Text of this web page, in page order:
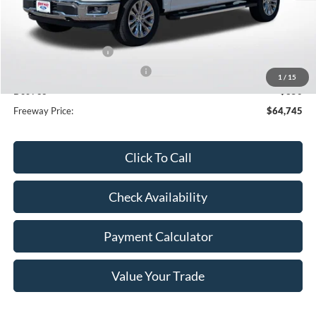
1 / 15
MSRP:
$76,825
Dealer Discount
Retail Customer Cash
-$1,000
Freeway Price:
$64,745
Click To Call
Check Availability
Payment Calculator
Value Your Trade